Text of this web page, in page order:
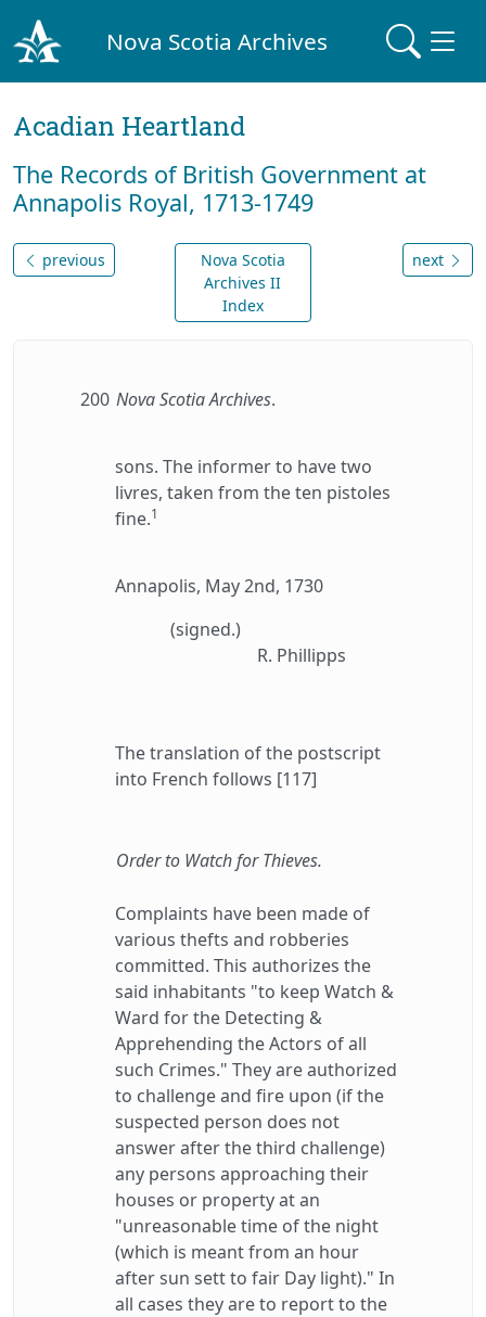
Nova Scotia Archives
Acadian Heartland
The Records of British Government at
Annapolis Royal, 1713-1749
previous
Nova Scotia
Archives II
Index
next
200 Nova Scotia Archives.
sons. The informer to have two
livres, taken from the ten pistoles
fine.1
Annapolis, May 2nd, 1730
(signed.)
R. Phillipps
The translation of the postscript
into French follows [117]
Order to Watch for Thieves.
Complaints have been made of
various thefts and robberies
committed. This authorizes the
said inhabitants "to keep Watch &
Ward for the Detecting &
Apprehending the Actors of all
such Crimes." They are authorized
to challenge and fire upon (if the
suspected person does not
answer after the third challenge)
any persons approaching their
houses or property at an
"unreasonable time of the night
(which is meant from an hour
after sun sett to fair Day light)." In
all cases they are to report to the